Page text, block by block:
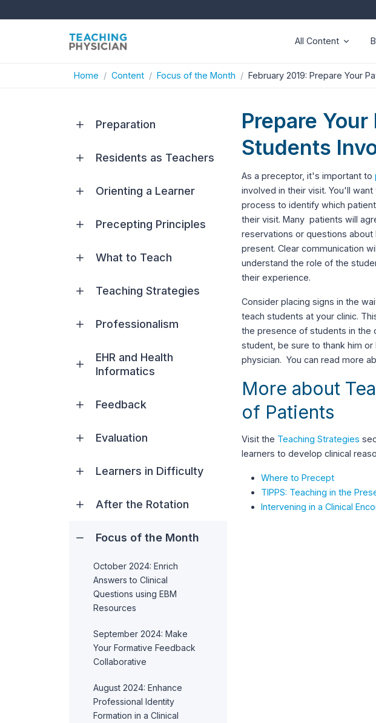
All Content
Home Content Focus of the Month February 2019: Prepare Your
Preparation
Residents as Teachers
Orienting a Learner
Precepting Principles
What to Teach
Teaching Strategies
Professionalism
EHR and Health
Informatics
Feedback
Evaluation
Learners in Difficulty
After the Rotation
Focus of the Month
October 2024: Enrich
Answers to Clinical
Questions using EBM
Resources
September 2024: Make
Your Formative Feedback
Collaborative
August 2024: Enhance
Professional Identity
Formation in a Clinical
Prepare
Students
As a preceptor, it's important to
involved in their visit. You'll
process to identify which
their visit. Many patients will
reservations or questions
present. Clear communication
understand the role of the
their experience.
Consider placing signs in the
teach students at your clinic.
the presence of students in the
student, be sure to thank him
physician. You can read more
More about
of Patients
Visit the Teaching Strategies
learners to develop clinical
Where to Precept
TIPPS: Teaching in the
Intervening in a Clinical